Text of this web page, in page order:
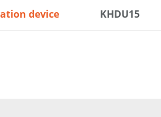
device KHDU15